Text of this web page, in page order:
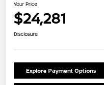
Your Price
$24,281
Disclosure
Explore Payment Options